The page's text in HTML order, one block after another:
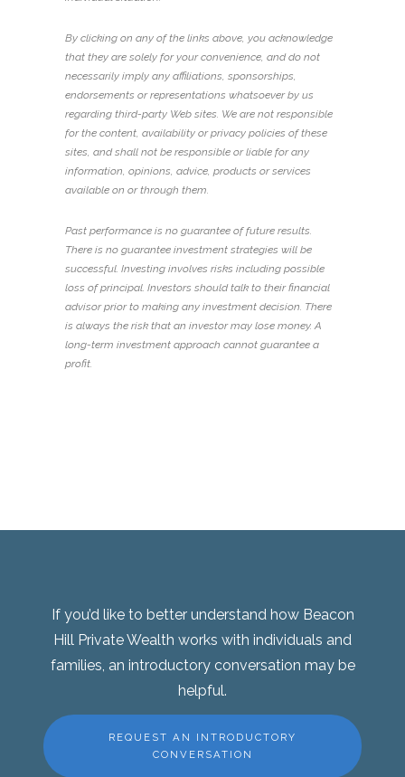
By clicking on any of the links above, you acknowledge
that they are solely for your convenience, and do not
necessarily imply any affiliations, sponsorships,
endorsements or representations whatsoever by us
regarding third-party Web sites. We are not responsible
for the content, availability or privacy policies of these
sites, and shall not be responsible or liable for any
information, opinions, advice, products or services
available on or through them.
Past performance is no guarantee of future results.
There is no guarantee investment strategies will be
successful. Investing involves risks including possible
loss of principal. Investors should talk to their financial
advisor prior to making any investment decision. There
is always the risk that an investor may lose money. A
long-term investment approach cannot guarantee a
profit.
If you’d like to better understand how Beacon
Hill Private Wealth works with individuals and
families, an introductory conversation may be
helpful.
REQUEST AN INTRODUCTORY
CONVERSATION